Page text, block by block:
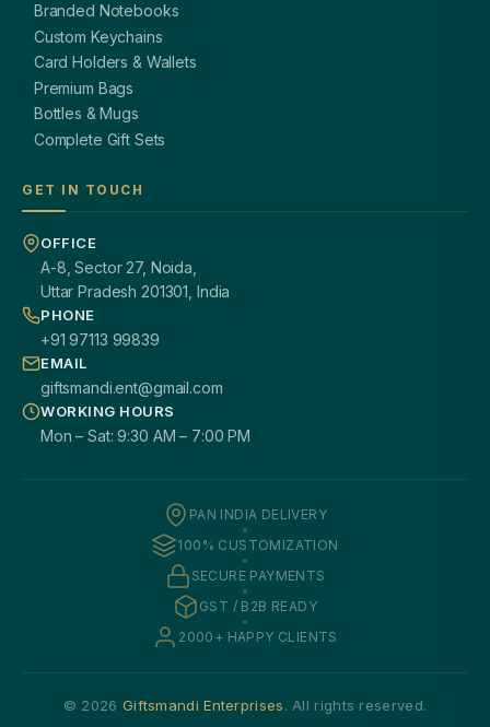
Branded Notebooks
Custom Keychains
Card Holders & Wallets
Premium Bags
Bottles & Mugs
Complete Gift Sets
GET IN TOUCH
OFFICE
A-8, Sector 27, Noida,
Uttar Pradesh 201301, India
PHONE
+91 97113 99839
EMAIL
giftsmandi.ent@gmail.com
WORKING HOURS
Mon – Sat: 9:30 AM – 7:00 PM
PAN INDIA DELIVERY
100% CUSTOMIZATION
SECURE PAYMENTS
GST / B2B READY
2000+ HAPPY CLIENTS
© 2026 Giftsmandi Enterprises. All rights reserved.